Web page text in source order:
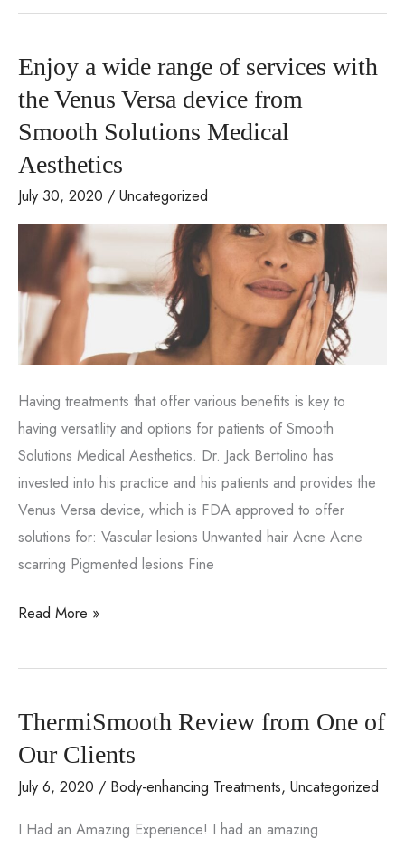
the
Gun
and
What
Can
It
Achieve?
Enjoy a wide range of services with
the Venus Versa device from
Smooth Solutions Medical
Aesthetics
July 30, 2020 / Uncategorized
Having treatments that offer various benefits is key to
having versatility and options for patients of Smooth
Solutions Medical Aesthetics. Dr. Jack Bertolino has
invested into his practice and his patients and provides the
Venus Versa device, which is FDA approved to offer
solutions for: Vascular lesions Unwanted hair Acne Acne
scarring Pigmented lesions Fine
Enjoy
wide
of
services
with
the
Venus
Read More »
ThermiSmooth Review from One of
Our Clients
July 6, 2020 / Body-enhancing Treatments, Uncategorized
I Had an Amazing Experience! I had an amazing